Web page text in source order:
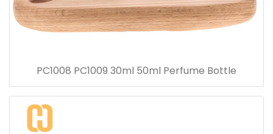
PC1008 PC1009 30ml 50ml Perfume Bottle